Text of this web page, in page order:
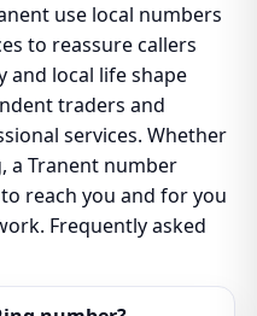
use local numbers
to reassure callers
and local life shape
traders and
services. Whether
a Tranent number
reach you and for you
Frequently asked